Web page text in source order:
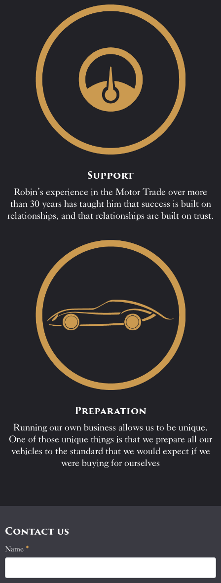
Support
Robin’s experience in the Motor Trade over more
than 30 years has taught him that success is built on
relationships, and that relationships are built on trust.
Preparation
Running our own business allows us to be unique.
One of those unique things is that we prepare all our
vehicles to the standard that we would expect if we
were buying for ourselves
Contact us
Contact
Name *
If
you